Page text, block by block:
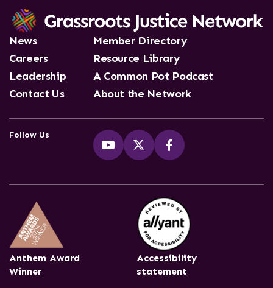
News
Careers
Leadership
Contact Us
Member Directory
Resource Library
A Common Pot Podcast
About the Network
Follow Us
Anthem Award
Winner
Accessibility
statement